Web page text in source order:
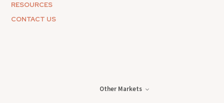
RESOURCES
CONTACT US
Other Markets